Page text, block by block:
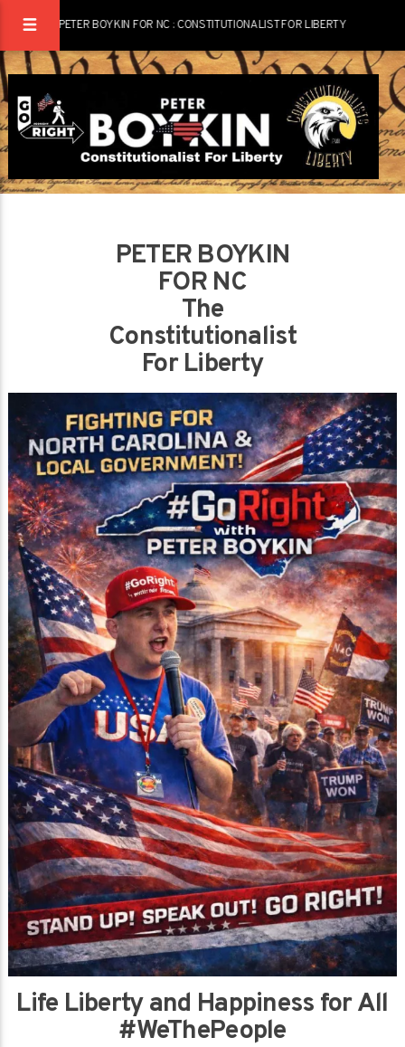
PETER BOYKIN FOR NC : CONSTITUTIONALIST FOR LIBERTY
PETER BOYKIN
FOR NC
The
Constitutionalist
For Liberty
Life Liberty and Happiness for All
#WeThePeople